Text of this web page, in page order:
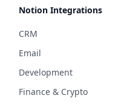
Notion Integrations
CRM
Email
Development
Finance & Crypto